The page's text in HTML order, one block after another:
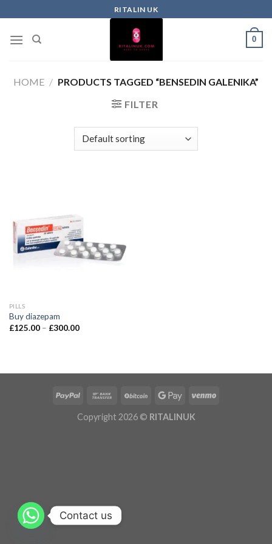
RITALIN UK
0
HOME / PRODUCTS TAGGED “BENSEDIN GALENIKA”
FILTER
PILLS
Buy diazepam
£125.00 – £300.00
Copyright 2026 © RITALINUK
Contact us